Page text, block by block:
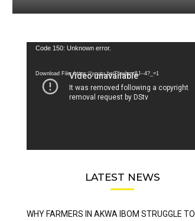
Video
Code 150: Unknown error.
Download File: https://youtu.be/FLwbmt8J--4?_=1
LATEST NEWS
WHY FARMERS IN AKWA IBOM STRUGGLE TO